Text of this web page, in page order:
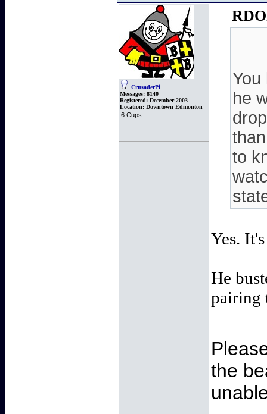
CrusaderPi
Messages: 8140
Registered: December 2003
Location: Downtown Edmonton
6 Cups
he
to
Yes.
He
pairing
the